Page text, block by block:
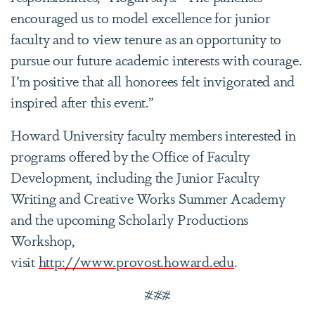
encouraged us to model excellence for junior
faculty and to view tenure as an opportunity to
pursue our future academic interests with courage.
I’m positive that all honorees felt invigorated and
inspired after this event.”
Howard University faculty members interested in
programs offered by the Office of Faculty
Development, including the Junior Faculty
Writing and Creative Works Summer Academy
and the upcoming Scholarly Productions
Workshop,
visithttp://www.provost.howard.edu.
###